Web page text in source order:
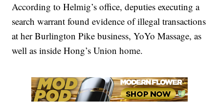
According to Helmig’s office, deputies executing a
search warrant found evidence of illegal transactions
at her Burlington Pike business, YoYo Massage, as
well as inside Hong’s Union home.